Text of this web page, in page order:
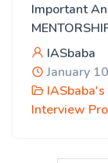
Important
IASbaba
January
Interview